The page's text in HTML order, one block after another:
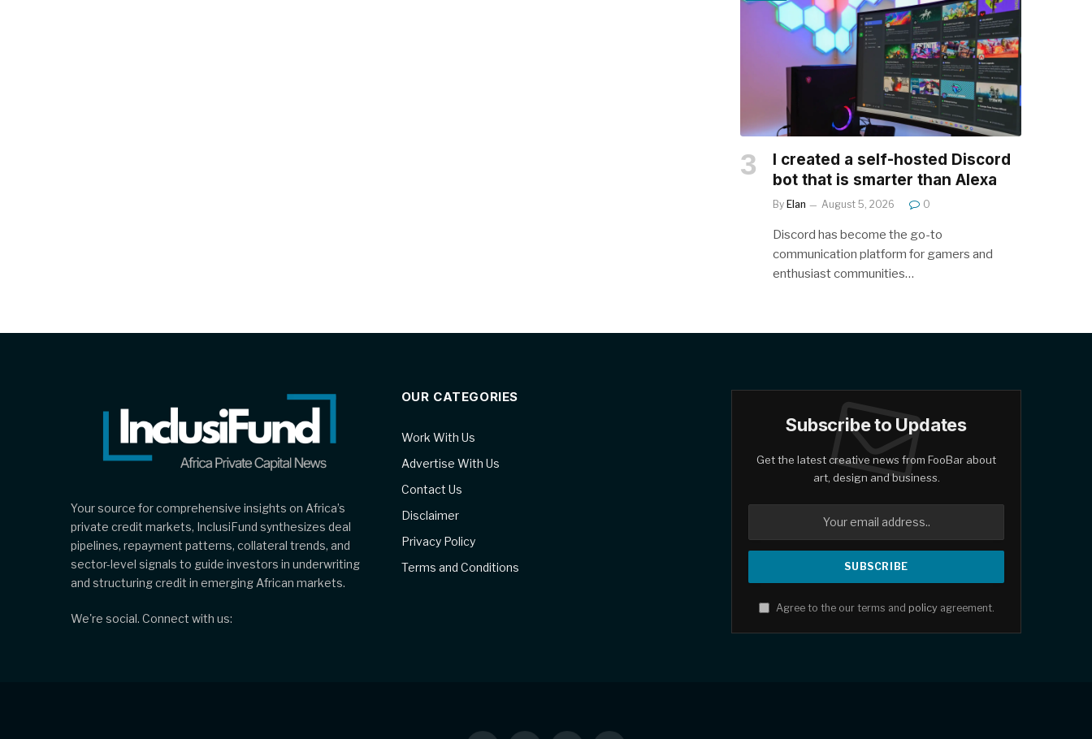
I created a self-hosted Discord
bot that is smarter than Alexa
By Elan August 5, 2026 0
Discord has become the go-to
communication platform for gamers and
enthusiast communities…
Your source for comprehensive insights on Africa’s
private credit markets, InclusiFund synthesizes deal
pipelines, repayment patterns, collateral trends, and
sector-level signals to guide investors in underwriting
and structuring credit in emerging African markets.
We're social. Connect with us:
OUR CATEGORIES
Work With Us
Advertise With Us
Contact Us
Disclaimer
Privacy Policy
Terms and Conditions
Subscribe to Updates
Get the latest creative news from FooBar about
art, design and business.
Agree to the our terms and policyagreement.